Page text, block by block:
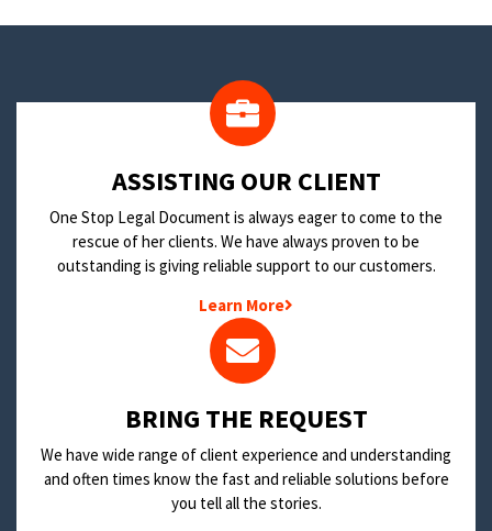
​ASSISTING OUR CLIENT
One Stop Legal Document is always eager to come to the
rescue of her clients. We have always proven to be
outstanding is giving reliable support to our customers.
Learn More
BRING THE REQUEST
We have wide range of client experience and understanding
and often times know the fast and reliable solutions before
you tell all the stories.